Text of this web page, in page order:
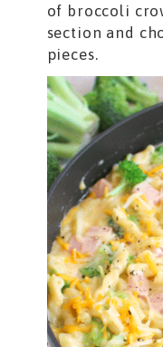
of broccoli
section and
pieces.